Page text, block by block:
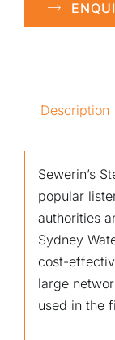
Description
Sewerin’s
popular
authorities
Sydney
cost-
large
used in the